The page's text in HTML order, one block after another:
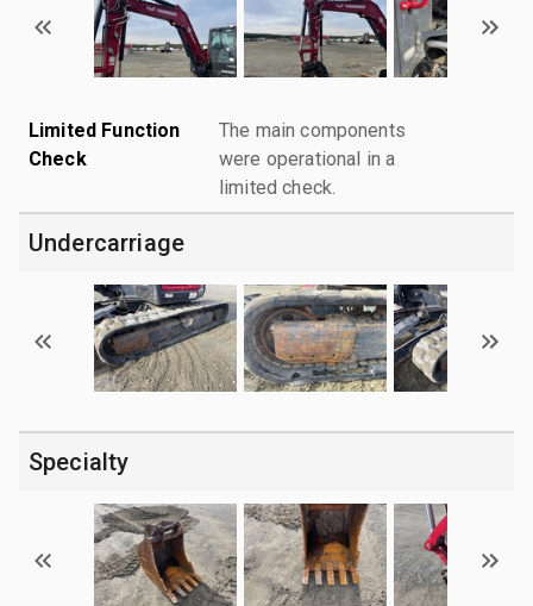
Limited Function
Check
The main components
were operational in a
limited check.
Undercarriage
Specialty